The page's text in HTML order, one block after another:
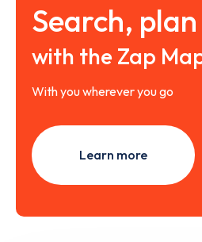
Search,
with the Zap
With you wherever you go
Learn more